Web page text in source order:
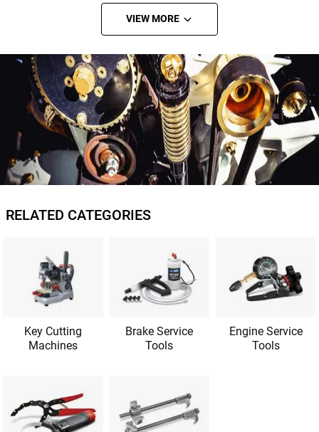
VIEW MORE
RELATED CATEGORIES
Key Cutting
Machines
Brake Service
Tools
Engine Service
Tools